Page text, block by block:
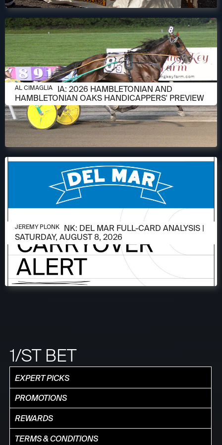
AUGUST 6, 2026
AL CIMAGLIA: 2026 HAMBLETONIAN AND
HAMBLETONIAN OAKS HANDICAPPERS' PREVIEW
AL CIMAGLIA
AUGUST 6, 2026
JEREMY PLONK: DEL MAR FULL-CARD ANALYSIS |
SATURDAY, AUGUST 8, 2026
JEREMY PLONK
1/ST BET
EXPERT PICKS
PROMOTIONS
REWARDS
TERMS & CONDITIONS